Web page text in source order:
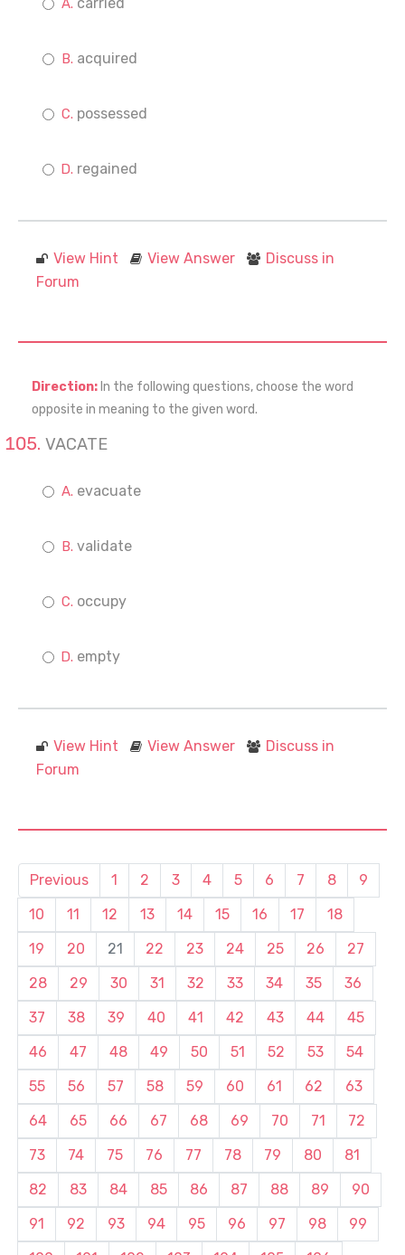
acquired
possessed
regained
View Hint View Answer
Discuss in
Forum
Direction: In the following questions, choose the word
opposite in meaning to the given word.
VACATE
evacuate
validate
occupy
empty
View Hint View Answer
Discuss in
Forum
Previous 1 2 3 4 5 6 7 8
9
10
11 12 13 14 15 16 17
18
19
20 21 22 23 24 25 26
27
28
29 30 31 32 33 34 35
36
37
38 39 40 41 42 43 44
45
46
47 48 49 50 51 52 53
54
55
56 57 58 59 60 61 62
63
64
65 66 67 68 69 70 71
72
73
74 75 76 77 78 79 80
81
82
83 84 85 86 87 88 89
90
91
92 93 94 95 96 97 98
99